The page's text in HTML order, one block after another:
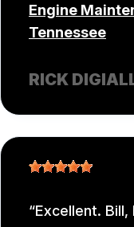
Engine
Tennessee
RICK
Excellent. Bill,